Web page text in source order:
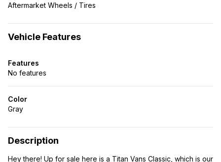
Aftermarket Wheels / Tires
Vehicle Features
Features
No features
Color
Gray
Description
Hey there! Up for sale here is a Titan Vans Classic, which is our